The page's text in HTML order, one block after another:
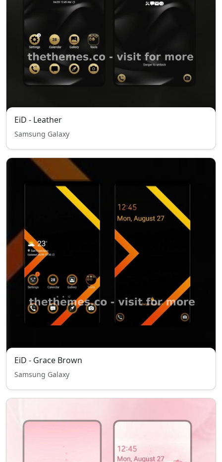
EiD - Leather
Samsung Galaxy
EiD - Grace Brown
Samsung Galaxy